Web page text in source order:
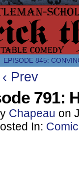
about the
EPISODE 845:
‹ Prev
791:
Chapeau on
In: Comic